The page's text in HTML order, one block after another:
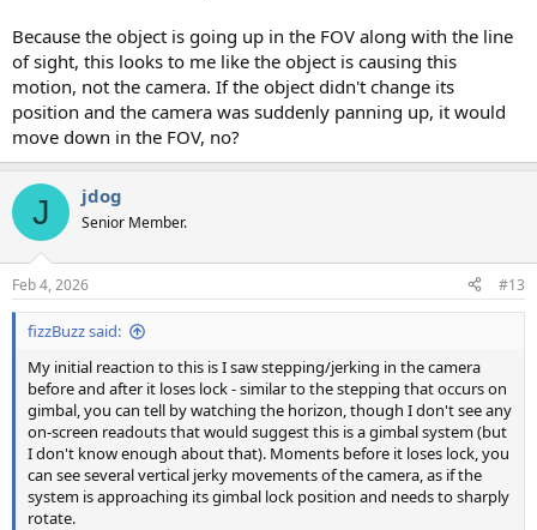
Because the object is going up in the FOV along with the line
of sight, this looks to me like the object is causing this
motion, not the camera. If the object didn't change its
position and the camera was suddenly panning up, it would
move down in the FOV, no?
J jdog
Senior Member.
Feb 4, 2026 #13
fizzBuzz said:
My initial reaction to this is I saw stepping/jerking in the camera
before and after it loses lock - similar to the stepping that occurs on
gimbal, you can tell by watching the horizon, though I don't see any
on-screen readouts that would suggest this is a gimbal system (but
I don't know enough about that). Moments before it loses lock, you
can see several vertical jerky movements of the camera, as if the
system is approaching its gimbal lock position and needs to sharply
rotate.